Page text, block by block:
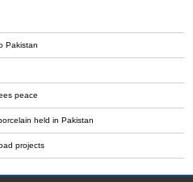
Pakistan
peace
held in Pakistan
projects